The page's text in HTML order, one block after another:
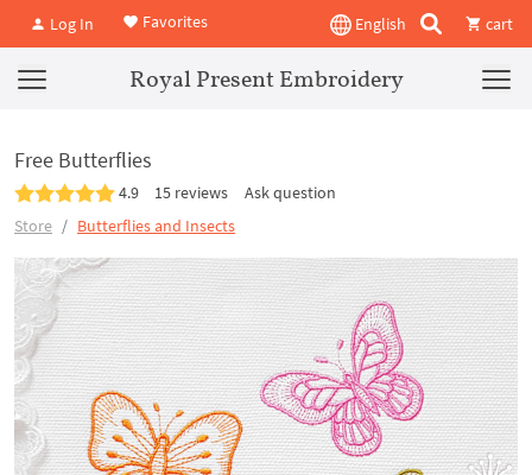
Log In Favorites English cart
Royal Present Embroidery
Free Butterflies
4.9 15 reviews
Ask question
Store
Butterflies and Insects